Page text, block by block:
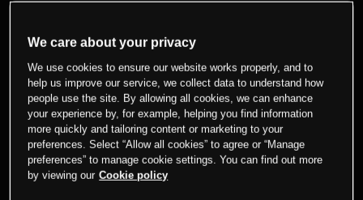
We care about your privacy
We use cookies to ensure our website works properly, and to
help us improve our service, we collect data to understand how
people use the site. By allowing all cookies, we can enhance
your experience by, for example, helping you find information
more quickly and tailoring content or marketing to your
preferences. Select “Allow all cookies” to agree or “Manage
preferences” to manage cookie settings. You can find out more
by viewing our Cookie policy